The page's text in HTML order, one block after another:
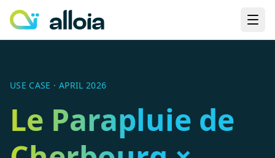
USE CASE · APRIL 2026
Le Parapluie de